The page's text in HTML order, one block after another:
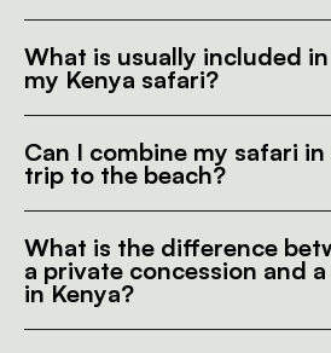
What is usually included
my Kenya safari?
Can I combine my safari
trip to the beach?
What is the difference
a private concession and
in Kenya?